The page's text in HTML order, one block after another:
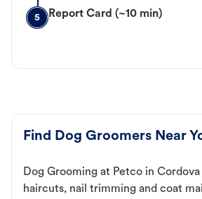
5 Report Card (~10 min)
Find Dog Groomers Near
Dog Grooming at Petco in
haircuts, nail trimming and coat